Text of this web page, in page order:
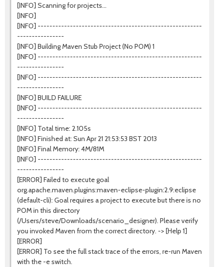
[INFO] Scanning for projects...
[INFO]
[INFO] --------------------------------------------------------
----------------
[INFO] Building Maven Stub Project (No POM) 1
[INFO] --------------------------------------------------------
----------------
[INFO] --------------------------------------------------------
----------------
[INFO] BUILD FAILURE
[INFO] --------------------------------------------------------
----------------
[INFO] Total time: 2.105s
[INFO] Finished at: Sun Apr 21 21:53:53 BST 2013
[INFO] Final Memory: 4M/81M
[INFO] --------------------------------------------------------
----------------
[ERROR] Failed to execute goal
org.apache.maven.plugins:maven-eclipse-plugin:2.9:eclipse
(default-cli): Goal requires a project to execute but there is no
POM in this directory
(/Users/steve/Downloads/scenario_designer). Please verify
you invoked Maven from the correct directory. -> [Help 1]
[ERROR]
[ERROR] To see the full stack trace of the errors, re-run Maven
with the -e switch.